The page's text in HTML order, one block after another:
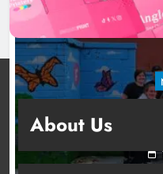
young
About Us